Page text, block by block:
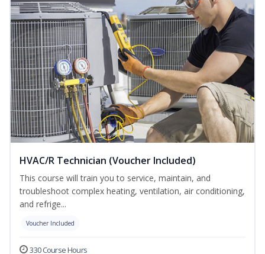
HVAC/R Technician (Voucher Included)
This course will train you to service, maintain, and
troubleshoot complex heating, ventilation, air conditioning,
and refrige...
Voucher Included
330 Course Hours